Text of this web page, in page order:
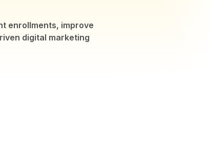
enrollments, improve
digital marketing